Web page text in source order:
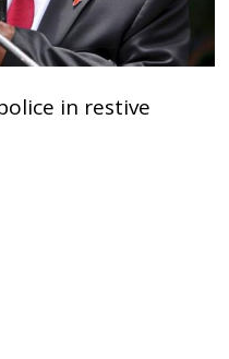
in restive